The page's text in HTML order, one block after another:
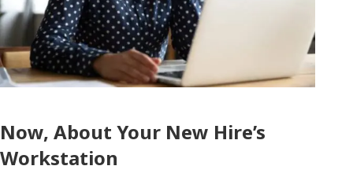
Now, About Your New Hire’s
Workstation